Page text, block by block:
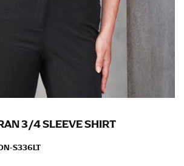
3/4 SLEEVE SHIRT
S336LT
end of the tape measure at the
bust and wrap it around your body
keeping the tape parallel to
Place one end of the tape measure at
chest. Wrap it around your body,
parallel to the floor.